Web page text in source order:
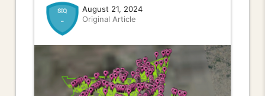
-
August 21, 2024
Original Article